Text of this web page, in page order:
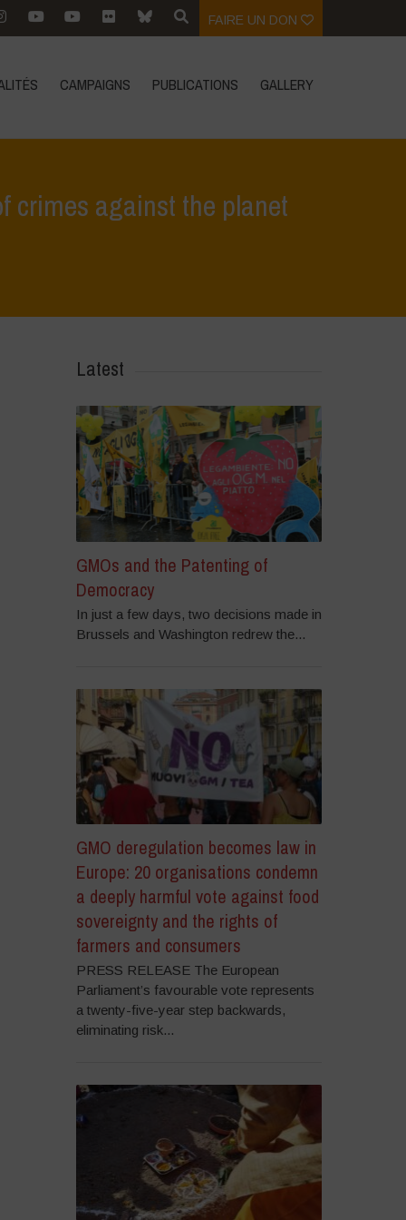
FAIRE UN DON
CAMPAIGNS PUBLICATIONS GALLERY
crimes against the planet
Latest
GMOs and the Patenting of
Democracy
In just a few days, two decisions made in
Brussels and Washington redrew the...
GMO deregulation becomes law in
Europe: 20 organisations condemn
a deeply harmful vote against food
sovereignty and the rights of
farmers and consumers
PRESS RELEASE The European
Parliament’s favourable vote represents
a twenty-five-year step backwards,
eliminating risk...